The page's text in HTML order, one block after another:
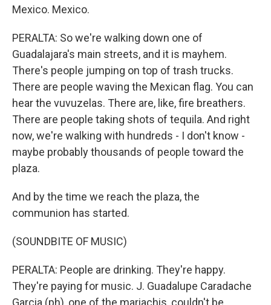
Mexico. Mexico.
PERALTA: So we're walking down one of
Guadalajara's main streets, and it is mayhem.
There's people jumping on top of trash trucks.
There are people waving the Mexican flag. You can
hear the vuvuzelas. There are, like, fire breathers.
There are people taking shots of tequila. And right
now, we're walking with hundreds - I don't know -
maybe probably thousands of people toward the
plaza.
And by the time we reach the plaza, the
communion has started.
(SOUNDBITE OF MUSIC)
PERALTA: People are drinking. They're happy.
They're paying for music. J. Guadalupe Caradache
Garcia (ph), one of the mariachis, couldn't be